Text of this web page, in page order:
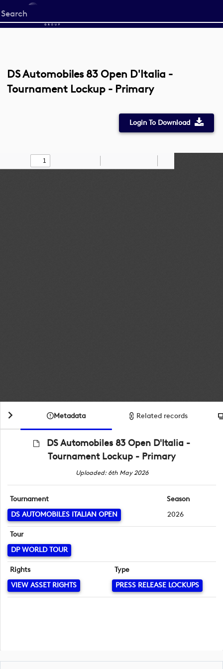
Start
your
DS Automobiles 83 Open D'Italia -
Tournament Lockup - Primary
Login To Download
Find Draw
Zoom
Metadata Related records
DS Automobiles 83 Open D'Italia -
Tournament Lockup - Primary
Uploaded: 6th May 2026
Tournament
DS AUTOMOBILES ITALIAN OPEN
Season
2026
Tour
DP WORLD TOUR
Rights
VIEW ASSET RIGHTS
Type
PRESS RELEASE LOCKUPS